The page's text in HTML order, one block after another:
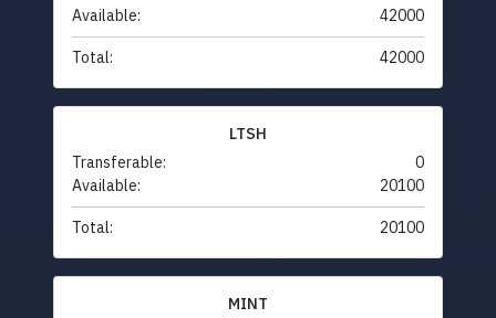
Available:
42000
Total: 42000
LTSH
Transferable:
0
Available:
20100
Total: 20100
MINT